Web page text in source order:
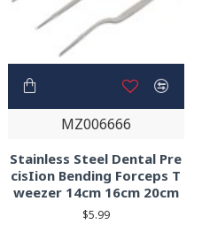
MZ006666
Stainless Steel Dental Pre
cisIion Bending Forceps T
weezer 14cm 16cm 20cm
$5.99